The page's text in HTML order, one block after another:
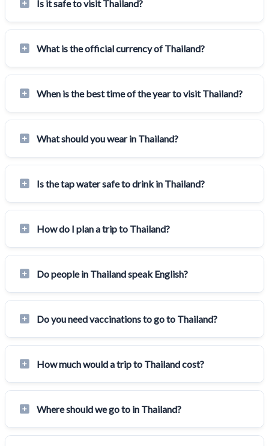
Is it safe to visit Thailand?
What is the official currency of Thailand?
When is the best time of the year to visit Thailand?
What should you wear in Thailand?
Is the tap water safe to drink in Thailand?
How do I plan a trip to Thailand?
Do people in Thailand speak English?
Do you need vaccinations to go to Thailand?
How much would a trip to Thailand cost?
Where should we go to in Thailand?